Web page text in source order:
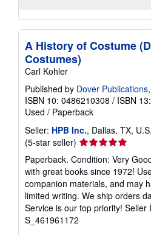
A History of Costume
Costumes)
Carl Kohler
Published by Dover Publications
ISBN 10: 0486210308 / ISBN
Used / Paperback
Seller: HPB Inc., Dallas, TX,
(5-star seller) Seller
rating
5
out
of
5
stars
Paperback. Condition: Very
with great books since 1972!
companion materials, and may
limited writing. We ship orders
Service is our top priority! Seller
S_461961172